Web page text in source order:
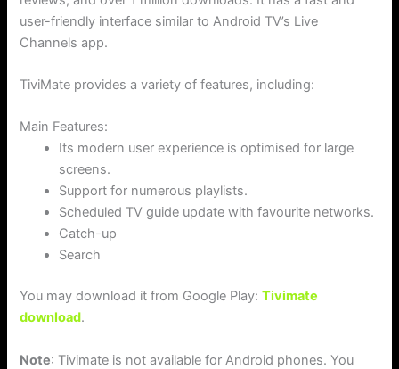
user-friendly interface similar to Android TV’s Live
Channels app.
TiviMate provides a variety of features, including:
Main Features:
Its modern user experience is optimised for large
screens.
Support for numerous playlists.
Scheduled TV guide update with favourite networks.
Catch-up
Search
You may download it from Google Play:Tivimate
download.
Note: Tivimate is not available for Android phones. You